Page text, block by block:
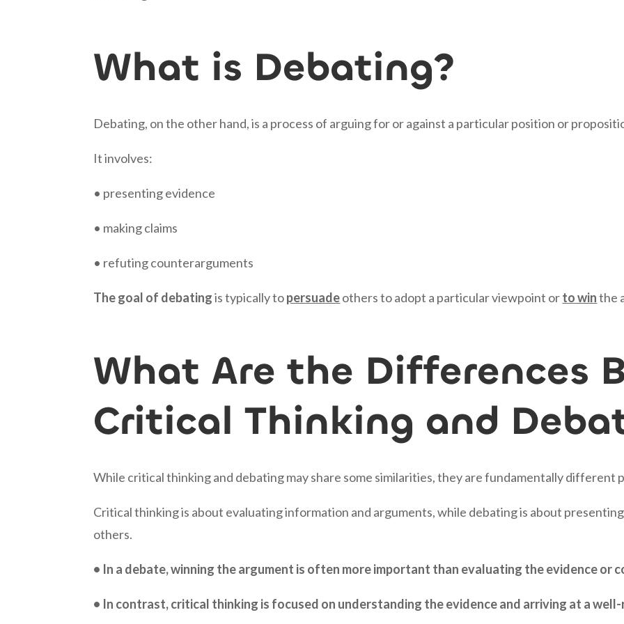
What is Debating?
Debating, on the other hand, is a process of arguing for or against a particular position or
It involves:
• presenting evidence
• making claims
• refuting counterarguments
The goal of debatingis typically topersuadeothers to adopt a particular viewpoint orto winthe
What Are the Differences
Critical Thinking and
While critical thinking and debating may share some similarities, they are fundamentally different
Critical thinking is about evaluating information and arguments, while debating is about
others.
• In a debate, winning the argument is often more important than evaluating the evidence or
• In contrast, critical thinking is focused on understanding the evidence and arriving at a